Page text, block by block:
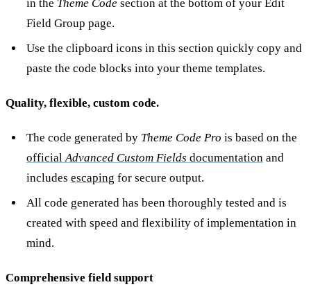
in the Theme Codesection at the bottom of your Edit
Field Group page.
Use the clipboard icons in this section quickly copy and
paste the code blocks into your theme templates.
Quality, flexible, custom code.
The code generated by Theme Code Pro is based on the
officialAdvanced Custom Fields documentationand
includes escaping for secure output.
All code generated has been thoroughly tested and is
created with speed and flexibility of implementation in
mind.
Comprehensive field support